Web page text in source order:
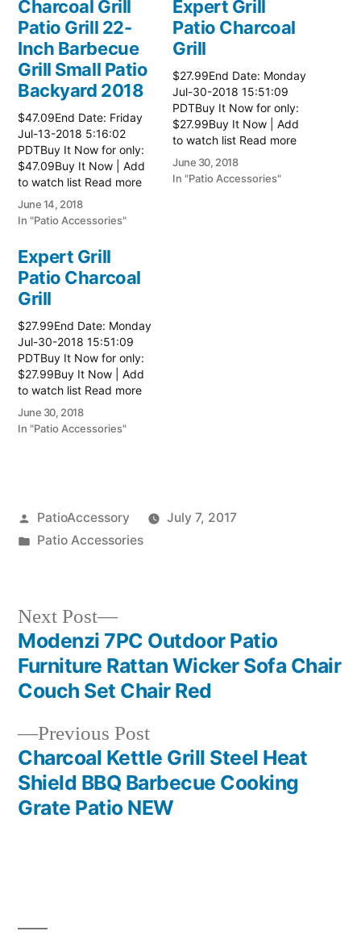
Charcoal Grill
Patio Grill 22-
Inch Barbecue
Grill Small Patio
Backyard 2018
$47.09End Date: Friday
Jul-13-2018 5:16:02
PDTBuy It Now for only:
$47.09Buy It Now | Add
to watch list Read more
here:: Patio Grill
June 14, 2018
In "Patio Accessories"
Expert Grill
Patio Charcoal
Grill
$27.99End Date: Monday
Jul-30-2018 15:51:09
PDTBuy It Now for only:
$27.99Buy It Now | Add
to watch list Read more
here:: Patio Grill
June 30, 2018
In "Patio Accessories"
Expert Grill
Patio Charcoal
Grill
$27.99End Date: Monday
Jul-30-2018 15:51:09
PDTBuy It Now for only:
$27.99Buy It Now | Add
to watch list Read more
here:: Patio Grill
June 30, 2018
In "Patio Accessories"
Posted
by
PatioAccessory
July 7, 2017
Posted
Patio Accessories
Post
navigation
Previous PostPrevious
post:
Charcoal Kettle Grill Steel Heat
Shield BBQ Barbecue Cooking
Grate Patio NEW
Next Post
Next
post:
Modenzi 7PC Outdoor Patio
Furniture Rattan Wicker Sofa Chair
Couch Set Chair Red